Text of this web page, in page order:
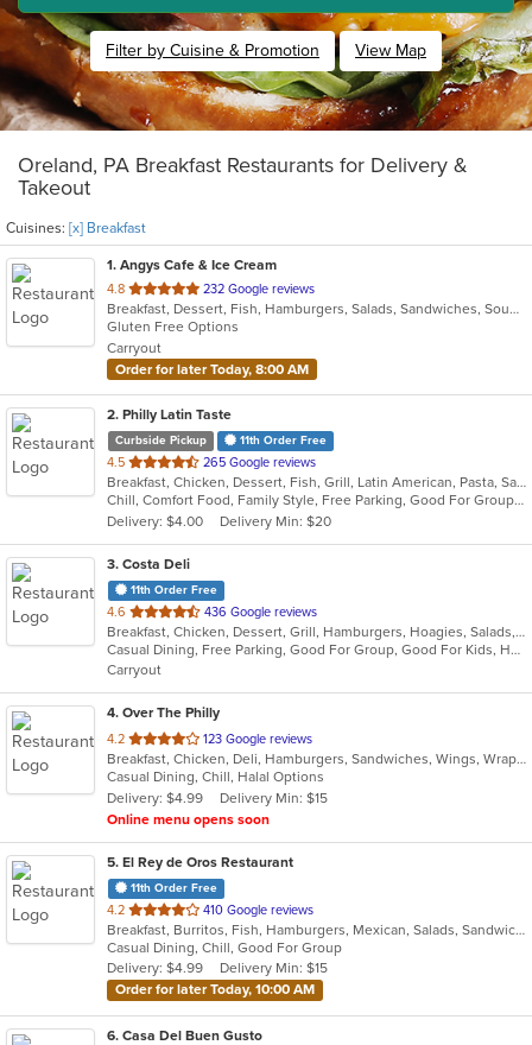
Filter by Cuisine & Promotion View Map
Oreland, PA Breakfast Restaurants for Delivery &
Takeout
Cuisines: [x] Breakfast
1. Angys Cafe & Ice Cream
4.8 out
of
5
stars.
232 Google reviews
Breakfast, Dessert, Fish, Hamburgers, Salads, Sandwiches, Soup, Subs, Taco, Wraps
Gluten Free Options
Carryout
Order for later Today, 8:00 AM
2. Philly Latin Taste
Curbside Pickup 11th Order Free
4.5 out
of
5
stars.
265 Google reviews
Breakfast, Chicken, Dessert, Fish, Grill, Latin American, Pasta, Salads, Sandwiches, Seafood, Soup
Chill, Comfort Food, Family Style, Free Parking, Good For Group, Good For Kids
Delivery: $4.00
Delivery Min: $20
3. Costa Deli
11th Order Free
4.6 out
of
5
stars.
436 Google reviews
Breakfast, Chicken, Dessert, Grill, Hamburgers, Hoagies, Salads, Sandwiches, Steak
Casual Dining, Free Parking, Good For Group, Good For Kids, Healthy Options
Carryout
4. Over The Philly
4.2 out
of
5
stars.
123 Google reviews
Breakfast, Chicken, Deli, Hamburgers, Sandwiches, Wings, Wraps
Casual Dining, Chill, Halal Options
Delivery: $4.99
Delivery Min: $15
Online menu opens soon
5. El Rey de Oros Restaurant
11th Order Free
4.2 out
of
5
stars.
410 Google reviews
Breakfast, Burritos, Fish, Hamburgers, Mexican, Salads, Sandwiches, Seafood, Taco, Wings
Casual Dining, Chill, Good For Group
Delivery: $4.99
Delivery Min: $15
Order for later Today, 10:00 AM
6. Casa Del Buen Gusto